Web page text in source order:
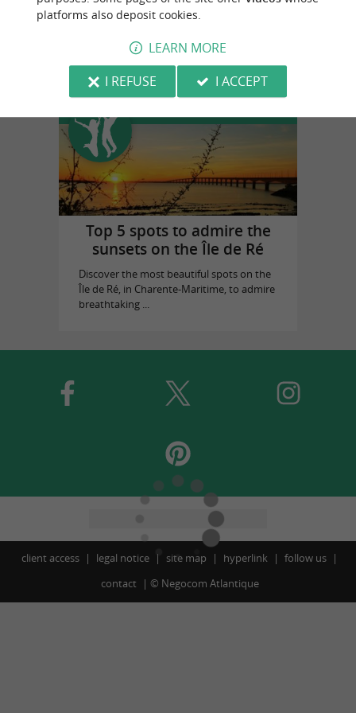
La Baleine Bleue
in Saint-Martin-de-Ré
Top 5 spots to admire the
sunsets on the Île de Ré
Discover the most beautiful spots on the
Île de Ré, in Charente-Maritime, to admire
breathtaking ...
client access legal notice site map hyperlink
follow us
contact
© Negocom Atlantique
platforms also deposit cookies.
LEARN MORE
I REFUSE
I ACCEPT